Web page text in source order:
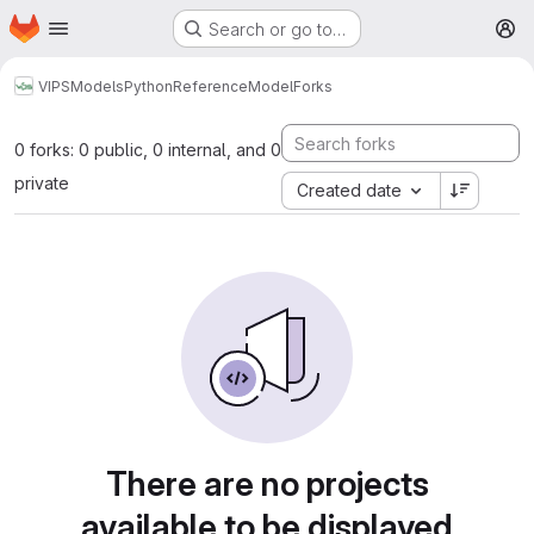
Skip to main content
Homepage Search or go to…
VIPSModelsPythonReferenceModelForks
0 forks: 0 public, 0 internal, and 0
private
Created date
There are no projects